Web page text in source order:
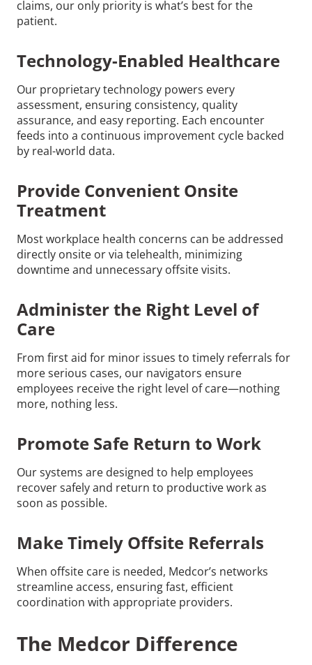
claims, our only priority is what’s best for the
patient.
Technology-Enabled Healthcare
Our proprietary technology powers every
assessment, ensuring consistency, quality
assurance, and easy reporting. Each encounter
feeds into a continuous improvement cycle backed
by real-world data.
Provide Convenient Onsite
Treatment
Most workplace health concerns can be addressed
directly onsite or via telehealth, minimizing
downtime and unnecessary offsite visits.
Administer the Right Level of
Care
From first aid for minor issues to timely referrals for
more serious cases, our navigators ensure
employees receive the right level of care—nothing
more, nothing less.
Promote Safe Return to Work
Our systems are designed to help employees
recover safely and return to productive work as
soon as possible.
Make Timely Offsite Referrals
When offsite care is needed, Medcor’s networks
streamline access, ensuring fast, efficient
coordination with appropriate providers.
The Medcor Difference